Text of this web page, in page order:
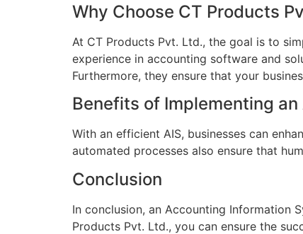
Why Choose CT Products
At CT Products Pvt. Ltd., the goal is to
experience in accounting software and
Furthermore, they ensure that your
Benefits of Implementing an
With an efficient AIS, businesses can
automated processes also ensure that
Conclusion
In conclusion, an Accounting Information
Products Pvt. Ltd., you can ensure the